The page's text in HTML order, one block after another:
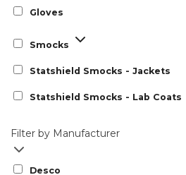
Gloves
Smocks
Statshield Smocks - Jackets
Statshield Smocks - Lab Coats
Filter by Manufacturer
Desco